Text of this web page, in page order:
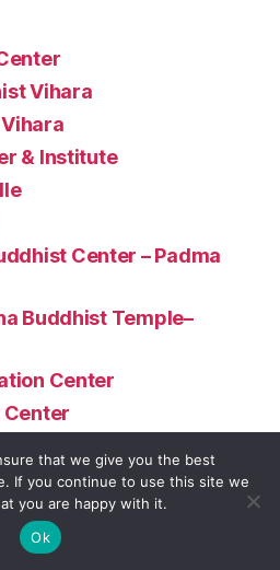
Vihara
& Institute
Center – Padma
Buddhist Temple–
Center
Community
Community at MIT
that we give you the best
If you continue to use this site we
you are happy with it.
Ok